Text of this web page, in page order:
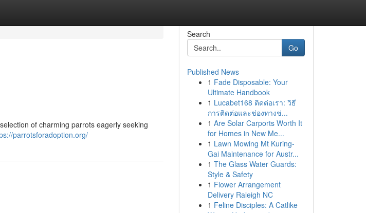
of charming parrots eagerly seeking
parrotsforadoption.org/
Search
Go
Published News
1 Fade Disposable: Your
Ultimate Handbook
1 Lucabet168 ติดต่อเรา: วิธี
การติดต่อและช่องทางช่...
1 Are Solar Carports Worth It
for Homes in New Me...
1 Lawn Mowing Mt Kuring-
Gai Maintenance for Austr...
1 The Glass Water Guards:
Style & Safety
1 Flower Arrangement
Delivery Raleigh NC
1 Feline Disciples: A Catlike